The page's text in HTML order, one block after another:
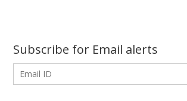
Subscribe for Email alerts